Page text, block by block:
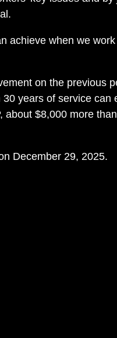
achieve when we
on the previous
years of service can
$8,000 more
December 29, 2025.